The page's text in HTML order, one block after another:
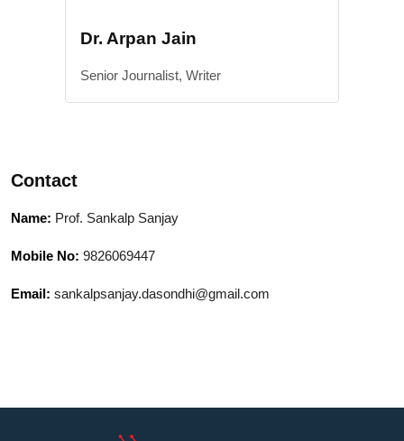
Dr. Arpan Jain
Senior Journalist, Writer
Contact
Name: Prof. Sankalp Sanjay
Mobile No: 9826069447
Email: sankalpsanjay.dasondhi@gmail.com